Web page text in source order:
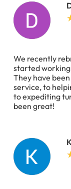
We recently
started
They have
service, to
to expediting
been great!